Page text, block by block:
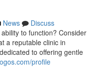
News
Discuss
to function? Consider
a reputable clinic in
to offering gentle
profile